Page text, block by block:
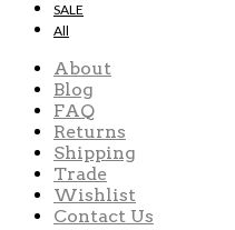
SALE
All
About
Blog
FAQ
Returns
Shipping
Trade
Wishlist
Contact Us